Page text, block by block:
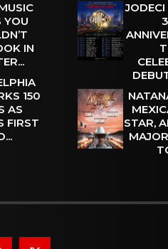
YOU
IN
150
AS
FIRST
JODECI
STAR,